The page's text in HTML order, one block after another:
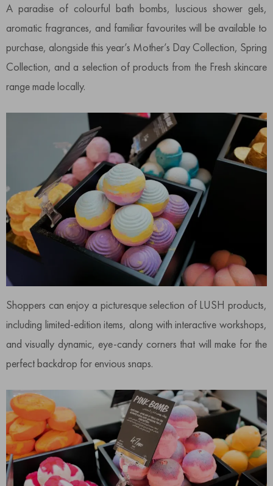
A paradise of colourful bath bombs, luscious shower gels,
aromatic fragrances, and familiar favourites will be available to
purchase, alongside this year’s Mother’s Day Collection, Spring
Collection, and a selection of products from the Fresh skincare
range made locally.
Shoppers can enjoy a picturesque selection of LUSH products,
including limited-edition items, along with interactive workshops,
and visually dynamic, eye-candy corners that will make for the
perfect backdrop for envious snaps.